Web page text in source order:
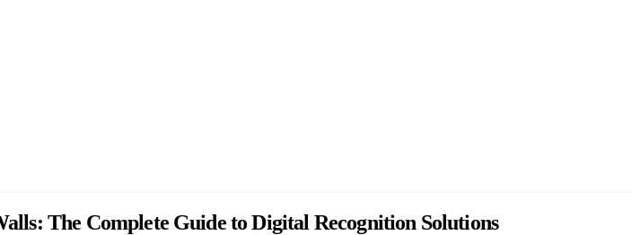
The Complete Guide to Digital Recognition Solutions